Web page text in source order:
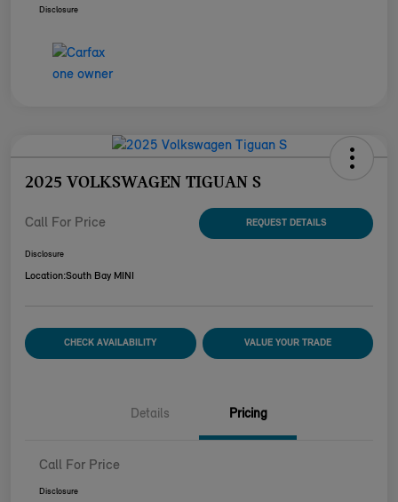
Disclosure
2025 VOLKSWAGEN TIGUAN S
Call For Price REQUEST DETAILS
Disclosure
Location:South Bay MINI
CHECK AVAILABILITY VALUE YOUR TRADE
Details Pricing
Call For Price
Disclosure